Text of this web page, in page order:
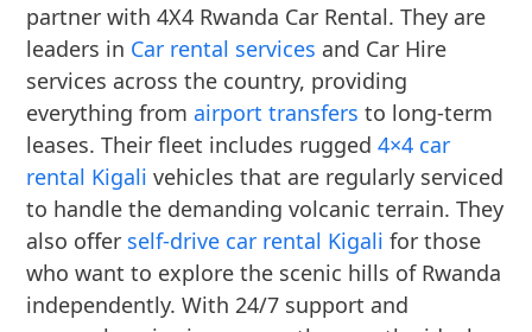
partner with 4X4 Rwanda Car Rental. They are
leaders in Car rental services and Car Hire
services across the country, providing
everything fromairport transfers to long-term
leases. Their fleet includes rugged4×4 car
rental Kigali vehicles that are regularly serviced
to handle the demanding volcanic terrain. They
also offer self-drive car rental Kigali for those
who want to explore the scenic hills of Rwanda
independently. With 24/7 support and